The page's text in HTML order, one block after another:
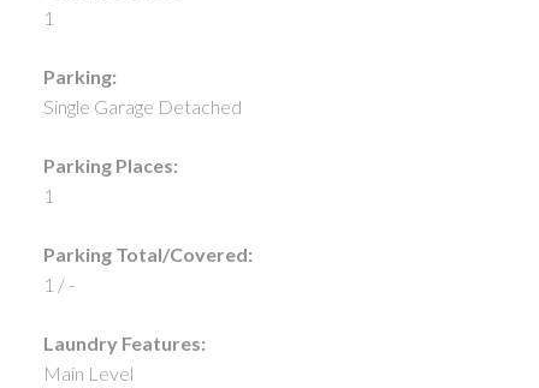
1
Parking:
Single Garage Detached
Parking Places:
1
Parking Total/Covered:
1 / -
Laundry Features:
Main Level